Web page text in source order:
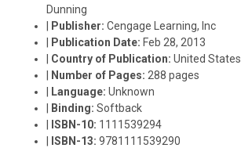
Dunning
Publisher:Cengage Learning, Inc
Publication Date: Feb 28, 2013
Country of Publication:United States
Number of Pages: 288 pages
Language:Unknown
Binding:Softback
ISBN-10: 1111539294
ISBN-13:9781111539290